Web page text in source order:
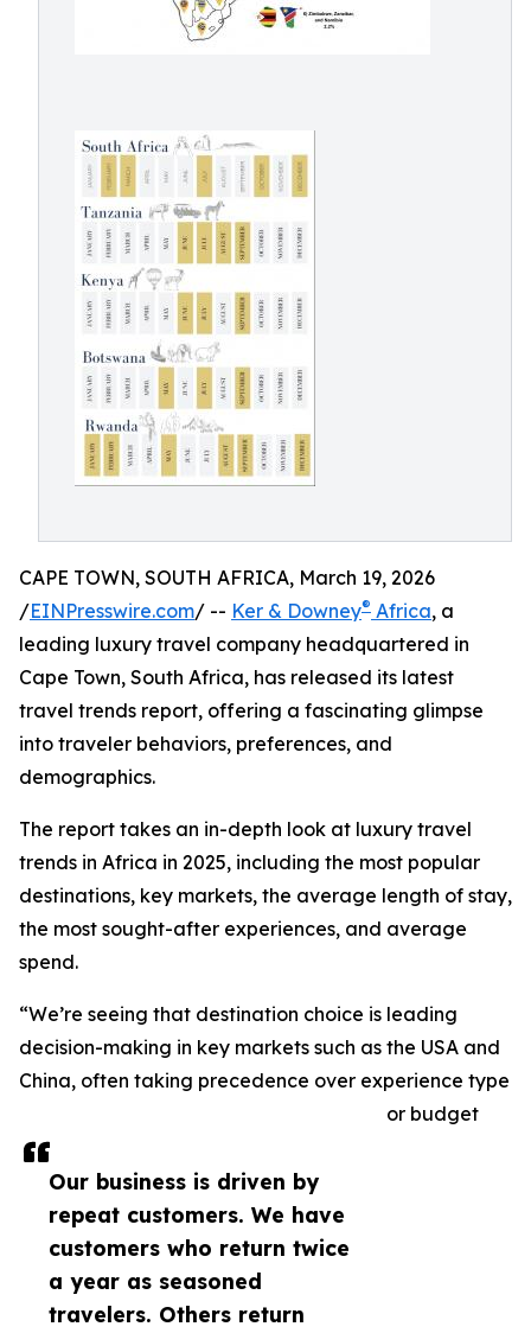
Our business is driven by
repeat customers. We have
customers who return twice
a year as seasoned
travelers. Others return
CAPE TOWN, SOUTH AFRICA, March 19, 2026
/EINPresswire.com/ -- Ker & Downey® Africa, a
leading luxury travel company headquartered in
Cape Town, South Africa, has released its latest
travel trends report, offering a fascinating glimpse
into traveler behaviors, preferences, and
demographics.
The report takes an in-depth look at luxury travel
trends in Africa in 2025, including the most popular
destinations, key markets, the average length of stay,
the most sought-after experiences, and average
spend.
“We’re seeing that destination choice is leading
decision-making in key markets such as the USA and
China, often taking precedence over experience type
or budget